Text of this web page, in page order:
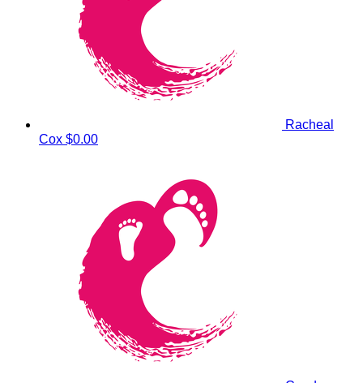
Racheal
Cox $0.00